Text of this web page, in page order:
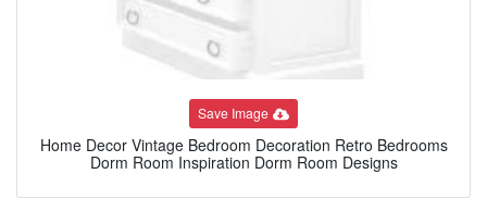
Save Image
Home Decor Vintage Bedroom Decoration Retro Bedrooms
Dorm Room Inspiration Dorm Room Designs